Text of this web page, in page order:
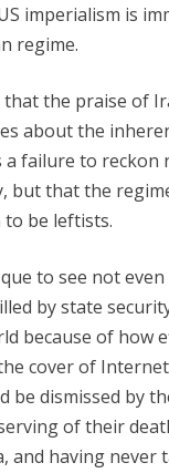
imperialism is
regime.
the praise of
about the
a failure to
but that the
to be leftists.
to see not
by state
because of how
cover of
be dismissed by
of their
and having never